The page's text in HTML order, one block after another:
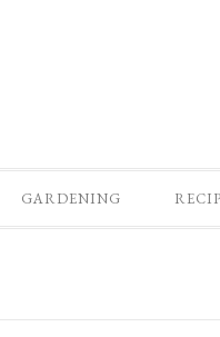
GARDENING